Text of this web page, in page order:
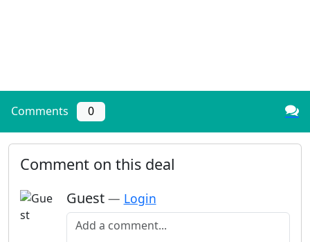
Comments 0
Comment on this deal
Guest — Login
Add a comment